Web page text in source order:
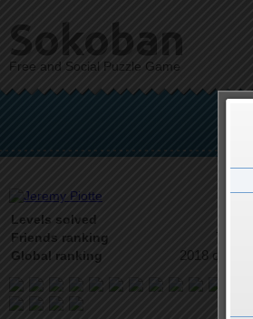
Sokoban
Free and Social Puzzle Game
Levels solved
Friends ranking 7 on 17
Global ranking 2018 on 9489